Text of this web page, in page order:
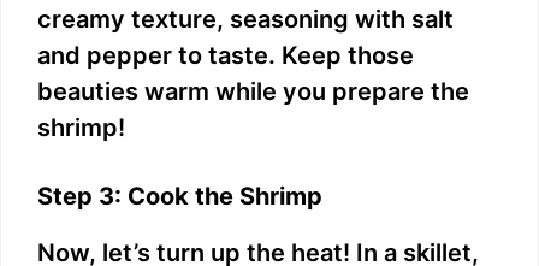
creamy texture, seasoning with salt
and pepper to taste. Keep those
beauties warm while you prepare the
shrimp!
Step 3: Cook the Shrimp
Now, let’s turn up the heat! In a skillet,